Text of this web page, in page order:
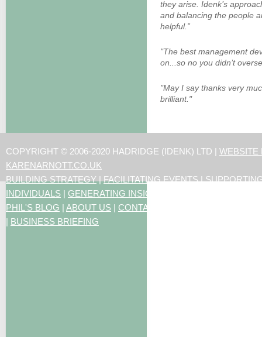
they arise. Idenk’s
and balancing the people
helpful.”
"The best management
on...so no you didn’t
"May I say thanks very
brilliant."
COPYRIGHT © 2006-2020 HADRIDGE (IDENK) LTD | WEBSITE
KARENARNOTT.CO.UK
BUILDING STRATEGY|FACILITATING EVENTS|
INDIVIDUALS | GENERATING INSIGHTS
PHIL'S BLOG | ABOUT US | CONTACT US
| BUSINESS BRIEFING